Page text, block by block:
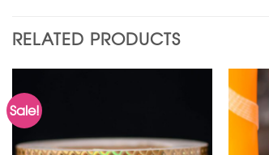
RELATED PRODUCTS
Sale!